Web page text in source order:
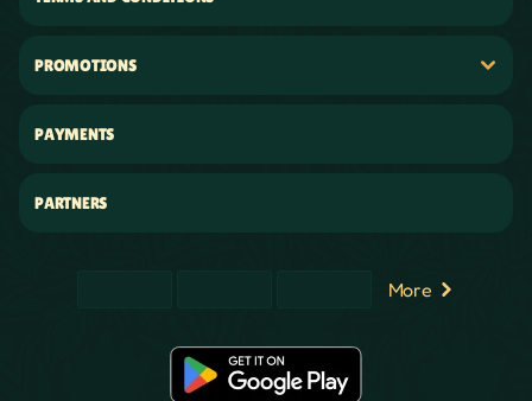
PROMOTIONS
PAYMENTS
PARTNERS
More